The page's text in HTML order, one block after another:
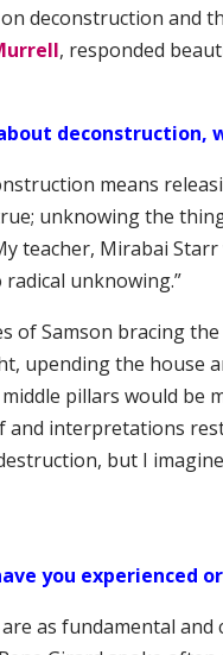
deconstruction and
, responded
deconstruction,
means
unknowing the
teacher, Mirabai
unknowing.”
of Samson bracing
upending the house
pillars would be
interpretations
but I
you experienced
as fundamental